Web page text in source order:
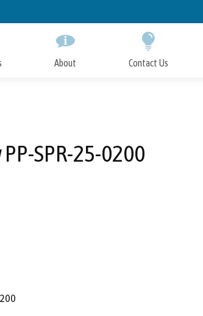
to
About Contact Us
SPR-25-0200